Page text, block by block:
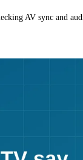
AV sync and